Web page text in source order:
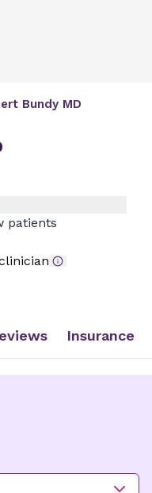
Bundy MD
patients
Insurance